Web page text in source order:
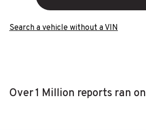
Search a vehicle without a VIN
Over 1 Million reports ran on